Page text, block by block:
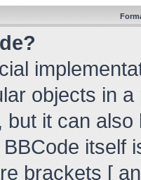
objects in
but it can
itself
brackets [